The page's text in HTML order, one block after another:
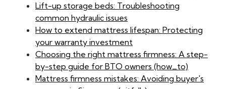
Lift-up storage beds: Troubleshooting
common hydraulic issues
How to extend mattress lifespan: Protecting
your warranty investment
Choosing the right mattress firmness: A step-
by-step guide for BTO owners (how_to)
Mattress firmness mistakes: Avoiding buyer's